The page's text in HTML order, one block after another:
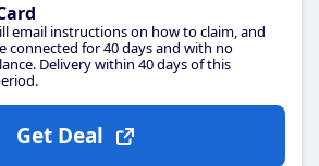
email instructions on how to claim, and
connected for 40 days and with no
Delivery within 40 days of this
Get Deal